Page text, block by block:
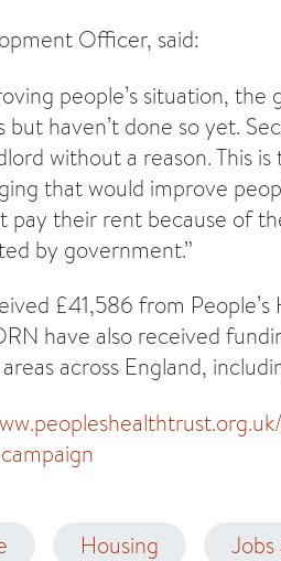
Officer, said:
people’s situation,
but haven’t done so yet.
without a reason. This
that would improve
pay their rent because of
by government.”
£41,586 from
have also received
across England,
Housing